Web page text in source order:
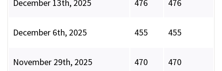
December 13th, 2025 476 476
December 6th, 2025 455 455
November 29th, 2025 470 470